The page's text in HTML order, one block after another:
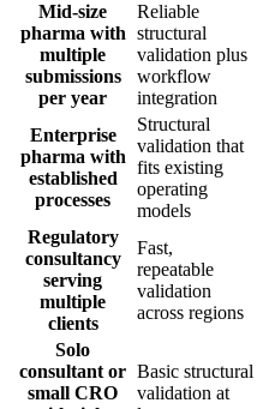
Mid-size
pharma with
multiple
submissions
per year
Reliable
structural
validation plus
workflow
integration
Enterprise
pharma with
established
processes
Structural
validation that
fits existing
operating
models
Regulatory
consultancy
serving
multiple
clients
Fast,
repeatable
validation
across regions
Solo
consultant or
small CRO
Basic structural
validation at